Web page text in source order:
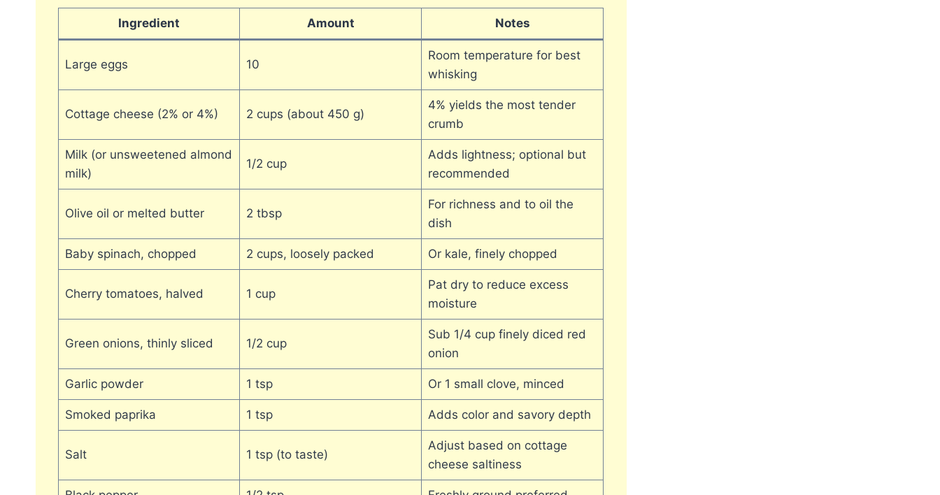
Ingredient Amount Notes
Large eggs 10
Room temperature for best
whisking
Cottage cheese (2% or 4%) 2 cups (about 450 g)
4% yields the most tender
crumb
Milk (or unsweetened almond
milk)
1/2 cup
Adds lightness; optional but
recommended
Olive oil or melted butter 2 tbsp
For richness and to oil the
dish
Baby spinach, chopped 2 cups, loosely packed Or kale, finely chopped
Cherry tomatoes, halved 1 cup
Pat dry to reduce excess
moisture
Green onions, thinly sliced 1/2 cup
Sub 1/4 cup finely diced red
onion
Garlic powder 1 tsp Or 1 small clove, minced
Smoked paprika 1 tsp Adds color and savory depth
Salt 1 tsp (to taste)
Adjust based on cottage
cheese saltiness